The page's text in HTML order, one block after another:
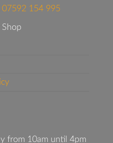
07592 154 995
from 10am until 4pm